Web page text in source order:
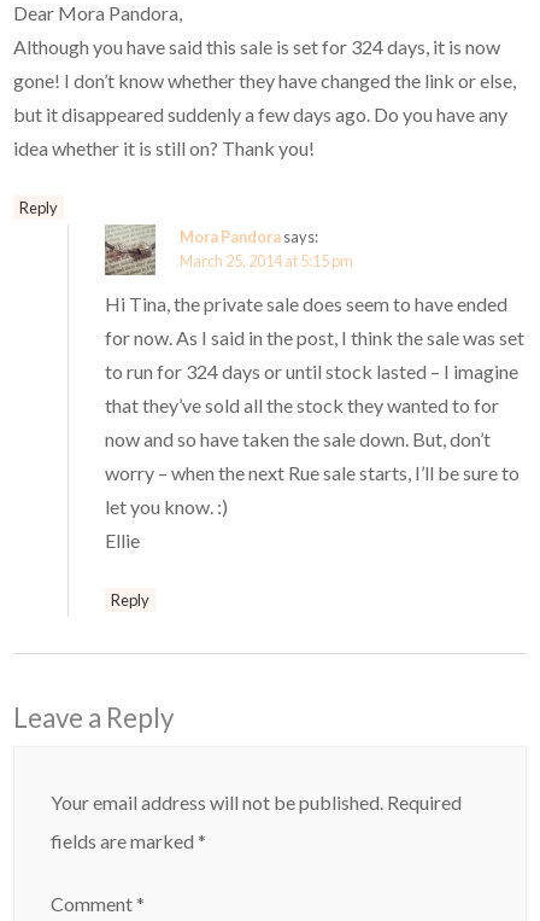
Dear Mora Pandora,
Although you have said this sale is set for 324 days, it is now
gone! I don’t know whether they have changed the link or else,
but it disappeared suddenly a few days ago. Do you have any
idea whether it is still on? Thank you!
Reply
Mora Pandorasays:
March 25, 2014 at 5:15 pm
Hi Tina, the private sale does seem to have ended
for now. As I said in the post, I think the sale was set
to run for 324 days or until stock lasted – I imagine
that they’ve sold all the stock they wanted to for
now and so have taken the sale down. But, don’t
worry – when the next Rue sale starts, I’ll be sure to
let you know. :)
Ellie
Reply
Leave a Reply
Your email address will not be published. Required
fields are marked*
Comment*